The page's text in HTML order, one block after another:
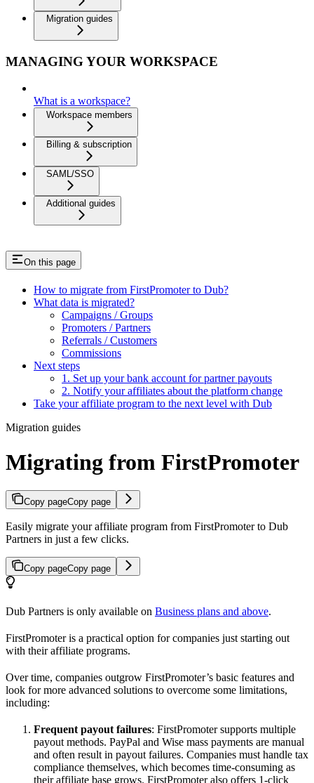
Migration guides
MANAGING YOUR WORKSPACE
What is a workspace?
Workspace members
Billing & subscription
SAML/SSO
Additional guides
On this page
How to migrate from FirstPromoter to Dub?
What data is migrated?
Campaigns / Groups
Promoters / Partners
Referrals / Customers
Commissions
Next steps
1. Set up your bank account for partner payouts
2. Notify your affiliates about the platform change
Take your affiliate program to the next level with Dub
Migration guides
Migrating from FirstPromoter
Copy pageCopy page
Easily migrate your affiliate program from FirstPromoter to Dub
Partners in just a few clicks.
Copy pageCopy page
Dub Partners is only available on Business plans and above.
FirstPromoter is a practical option for companies just starting out
with their affiliate programs.
Over time, companies outgrow FirstPromoter’s basic features and
look for more advanced solutions to overcome some limitations,
including:
Frequent payout failures: FirstPromoter supports multiple
payout methods. PayPal and Wise mass payments are manual
and often result in payout failures. Companies must handle tax
compliance themselves, which becomes time-consuming as
their affiliate base grows. FirstPromoter also offers 1-click